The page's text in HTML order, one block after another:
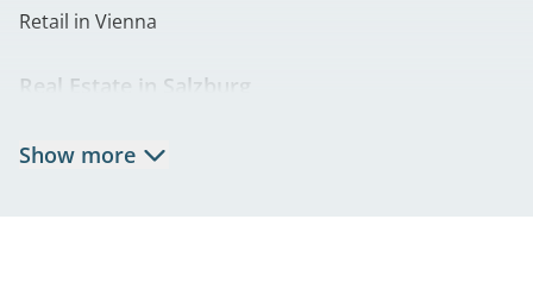
Retail in Vienna
Real Estate in Salzburg
Show more